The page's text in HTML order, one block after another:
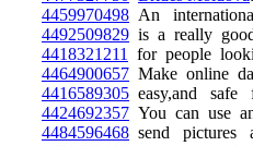
4459970498 An
4492509829 is a really
4418321211
for people
4464900657 Make online
4416589305 easy,and safe
4424692357 You can use
4484596468 send pictures